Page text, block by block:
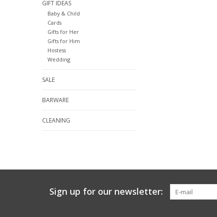
GIFT IDEAS
Baby & Child
Cards
Gifts for Her
Gifts for Him
Hostess
Wedding
SALE
BARWARE
CLEANING
Sign up for our newsletter: